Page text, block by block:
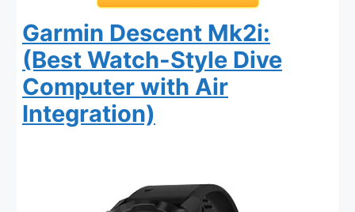
Garmin Descent Mk2i:
(Best Watch-Style Dive
Computer with Air
Integration)